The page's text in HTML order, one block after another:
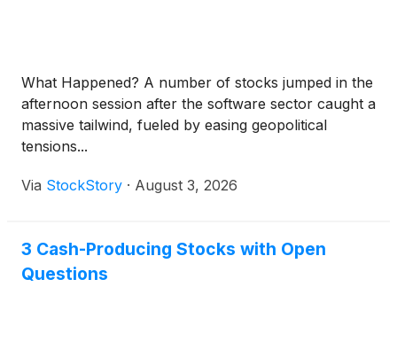
What Happened? A number of stocks jumped in the
afternoon session after the software sector caught a
massive tailwind, fueled by easing geopolitical
tensions...
Via StockStory · August 3, 2026
3 Cash-Producing Stocks with Open
Questions